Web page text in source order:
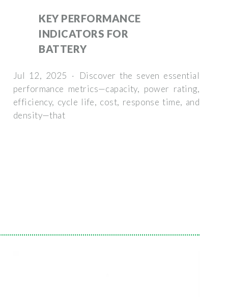
KEY PERFORMANCE
INDICATORS FOR
BATTERY
Jul 12, 2025 · Discover the seven essential
performance metrics—capacity, power rating,
efficiency, cycle life, cost, response time, and
density—that